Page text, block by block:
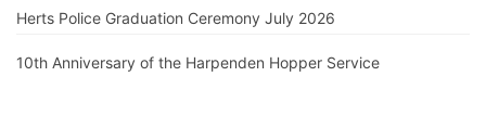
Herts Police Graduation Ceremony July 2026
10th Anniversary of the Harpenden Hopper Service